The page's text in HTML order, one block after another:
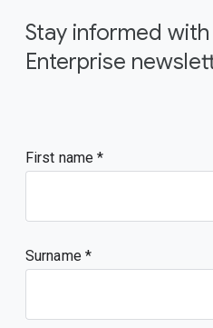
Stay informed
Enterprise
First name
Surname